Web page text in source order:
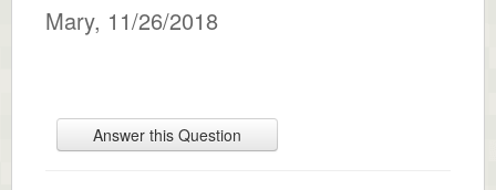
Mary, 11/26/2018
Answer this Question